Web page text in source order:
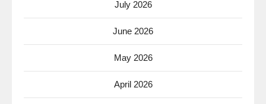
July 2026
June 2026
May 2026
April 2026